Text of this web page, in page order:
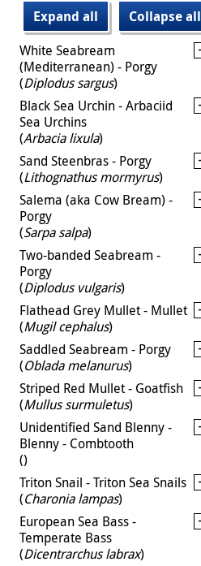
Expand all
Collapse all
White Seabream
(Mediterranean) - Porgy
(Diplodus sargus)
Black Sea Urchin - Arbaciid
Sea Urchins
(Arbacia lixula)
Sand Steenbras - Porgy
(Lithognathus mormyrus)
Salema (aka Cow Bream) -
Porgy
(Sarpa salpa)
Two-banded Seabream -
Porgy
(Diplodus vulgaris)
Flathead Grey Mullet - Mullet
(Mugil cephalus)
Saddled Seabream - Porgy
(Oblada melanurus)
Striped Red Mullet - Goatfish
(Mullus surmuletus)
Unidentified Sand Blenny -
Blenny - Combtooth
()
Triton Snail - Triton Sea Snails
(Charonia lampas)
European Sea Bass -
Temperate Bass
(Dicentrarchus labrax)